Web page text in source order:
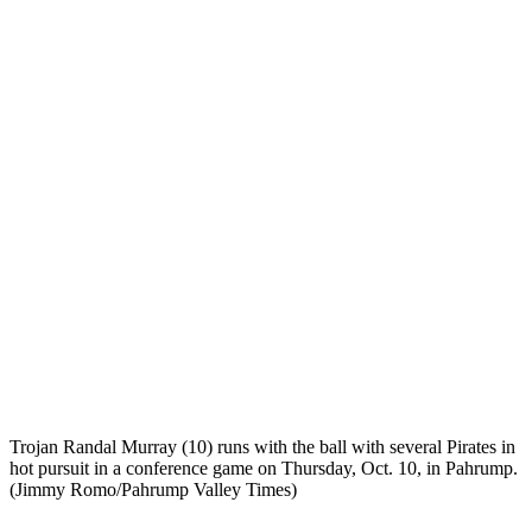
Trojan Randal Murray (10) runs with the ball with several Pirates in
hot pursuit in a conference game on Thursday, Oct. 10, in Pahrump.
(Jimmy Romo/Pahrump Valley Times)